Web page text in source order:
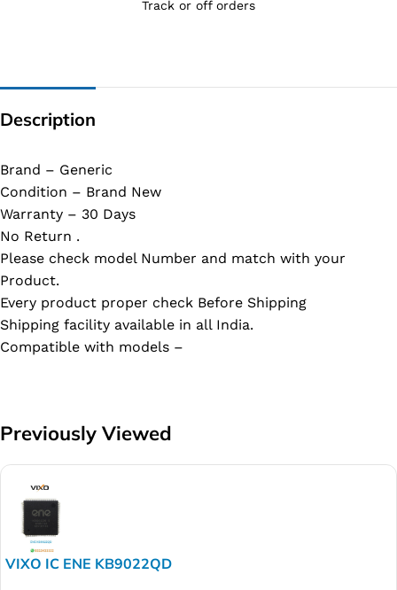
Track or off orders
Description
Brand – Generic
Condition – Brand New
Warranty – 30 Days
No Return .
Please check model Number and match with your
Product.
Every product proper check Before Shipping
Shipping facility available in all India.
Compatible with models –
Previously Viewed
VIXO IC ENE KB9022QD